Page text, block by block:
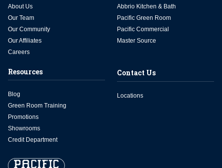
About Us
Our Team
Our Community
Our Affiliates
Careers
Abbrio Kitchen & Bath
Pacific Green Room
Pacific Commercial
Master Source
Resources
Blog
Green Room Training
Promotions
Showrooms
Credit Department
Contact Us
Locations